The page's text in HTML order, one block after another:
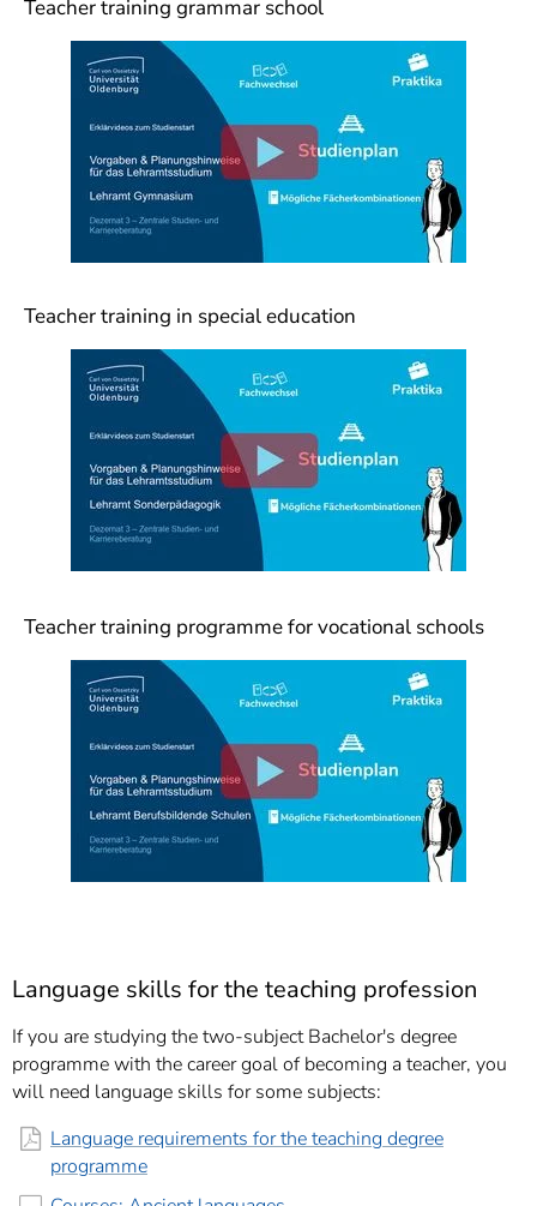
Teacher training grammar school
Teacher training in special education
Teacher training programme for vocational schools
Language skills for the teaching profession
If you are studying the two-subject Bachelor's degree
programme with the career goal of becoming a teacher, you
will need language skills for some subjects:
Language requirements for the teaching degree
programme